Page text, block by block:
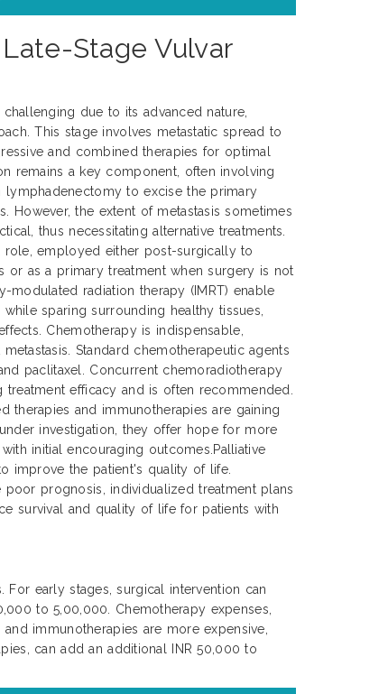
Stage Vulvar
due to its advanced nature,
This stage involves metastatic spread to
and combined therapies for optimal
remains a key component, often involving
to excise the primary
However, the extent of metastasis sometimes
thus necessitating alternative treatments.
role, employed either post-surgically to
or as a primary treatment when surgery is not
modulated radiation therapy (IMRT) enable
sparing surrounding healthy tissues,
Chemotherapy is indispensable,
Standard chemotherapeutic agents
paclitaxel. Concurrent chemoradiotherapy
efficacy and is often recommended.
therapies and immunotherapies are gaining
investigation, they offer hope for more
initial encouraging outcomes.Palliative
improve the patient's quality of life.
prognosis, individualized treatment plans
survival and quality of life for patients with
early stages, surgical intervention can
to 5,00,000. Chemotherapy expenses,
immunotherapies are more expensive,
can add an additional INR 50,000 to